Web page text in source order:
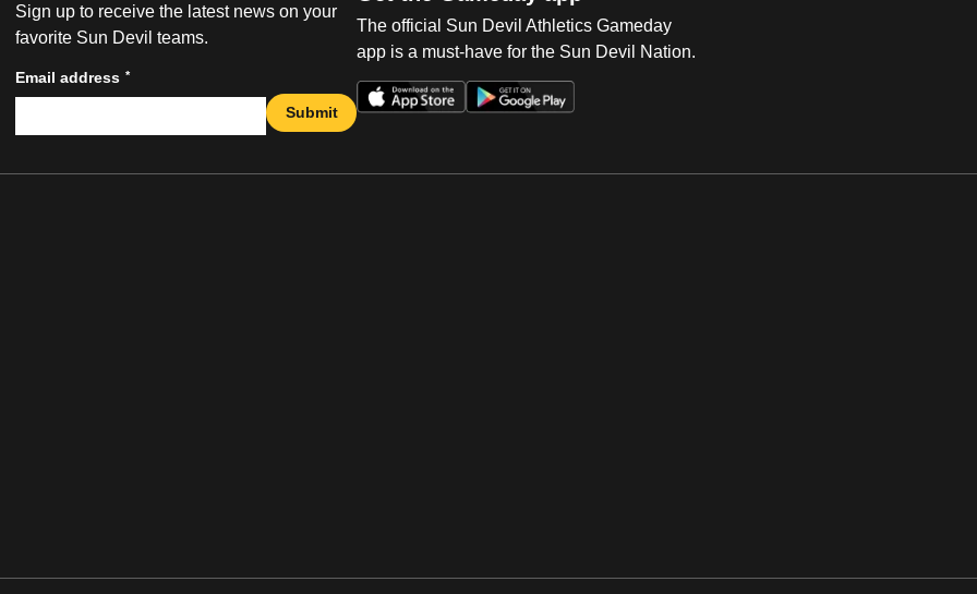
Sign up to receive the latest news on your
favorite Sun Devil teams.
Email address *
Submit
The official Sun Devil Athletics Gameday
app is a must-have for the Sun Devil Nation.